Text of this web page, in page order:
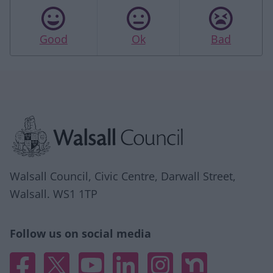
Good Ok Bad
Walsall Council, Civic Centre, Darwall Street,
Walsall. WS1 1TP
Follow us on social media
Facebook
X YouTubeLinked InInstagramNextdoor